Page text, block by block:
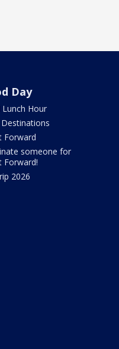
Day
Lunch Hour
Forward
someone for
Forward!
2026